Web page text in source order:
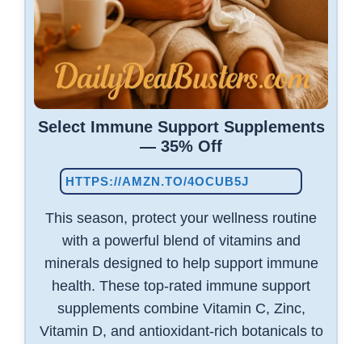
Select Immune Support Supplements
— 35% Off
HTTPS://AMZN.TO/4OCUB5J
This season, protect your wellness routine
with a powerful blend of vitamins and
minerals designed to help support immune
health. These top-rated immune support
supplements combine Vitamin C, Zinc,
Vitamin D, and antioxidant-rich botanicals to